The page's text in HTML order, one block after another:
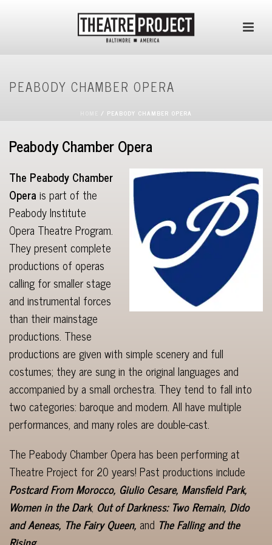
PEABODY CHAMBER OPERA
/ PEABODY CHAMBER OPERA
Peabody Chamber Opera
The Peabody Chamber
Opera is part of the
Peabody Institute
Opera Theatre Program.
They present complete
productions of operas
calling for smaller stage
and instrumental forces
than their mainstage
productions. These
productions are given with simple scenery and full
costumes; they are sung in the original languages and
accompanied by a small orchestra. They tend to fall into
two categories: baroque and modern. All have multiple
performances, and many roles are double-cast.
The Peabody Chamber Opera has been performing at
Theatre Project for 20 years! Past productions include
Postcard From Morocco, Giulio Cesare, Mansfield Park,
Women in the Dark, Out of Darkness: Two Remain, Dido
and Aeneas, TheFairy Queen, and The Falling and the